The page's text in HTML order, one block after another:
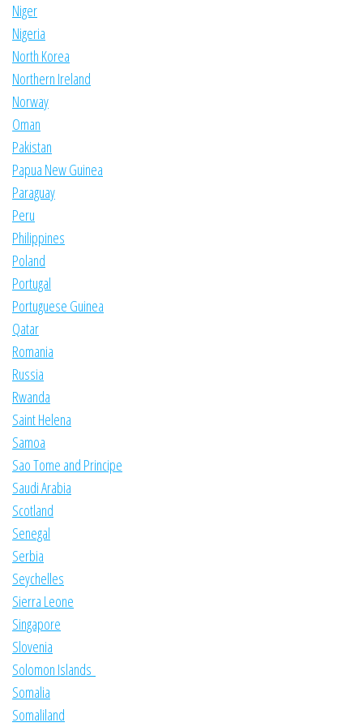
Niger
Nigeria
North Korea
Northern Ireland
Norway
Oman
Pakistan
Papua New Guinea
Paraguay
Peru
Philippines
Poland
Portugal
Portuguese Guinea
Qatar
Romania
Russia
Rwanda
Saint Helena
Samoa
Sao Tome and Principe
Saudi Arabia
Scotland
Senegal
Serbia
Seychelles
Sierra Leone
Singapore
Slovenia
Solomon Islands
Somalia
Somaliland